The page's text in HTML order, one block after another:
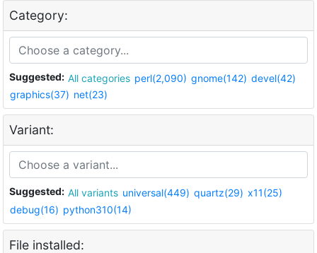
Category:
Suggested: All categories perl(2,090) gnome(142) devel(42)
graphics(37) net(23)
Variant:
Suggested: All variants universal(449) quartz(29) x11(25)
debug(16) python310(14)
File installed: